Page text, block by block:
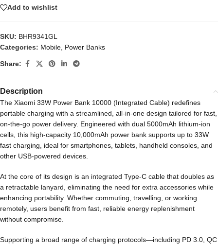
Add to wishlist
SKU: BHR9341GL
Categories: Mobile Power Banks
Share:
Description
The Xiaomi 33W Power Bank 10000 (Integrated Cable) redefines
portable charging with a streamlined, all-in-one design tailored for fast,
on-the-go power delivery. Engineered with dual 5000mAh lithium-ion
cells, this high-capacity 10,000mAh power bank supports up to 33W
fast charging, ideal for smartphones, tablets, handheld consoles, and
other USB-powered devices.
At the core of its design is an integrated Type-C cable that doubles as
a retractable lanyard, eliminating the need for extra accessories while
enhancing portability. Whether commuting, travelling, or working
remotely, users benefit from fast, reliable energy replenishment
without compromise.
Supporting a broad range of charging protocols—including PD 3.0, QC